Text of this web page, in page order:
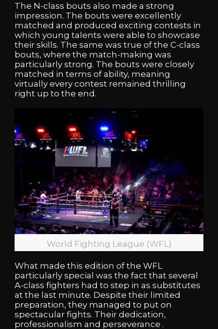
The N-class bouts also made a strong
impression. The bouts were excellently
matched and produced exciting contests in
which young talents were able to showcase
their skills. The same was true of the C-class
bouts, where the match-making was
particularly strong. The bouts were closely
matched in terms of ability, meaning
virtually every contest remained thrilling
right up to the end.
World Fighting League (WFL)
What made this edition of the WFL
particularly special was the fact that several
A-class fighters had to step in as substitutes
at the last minute. Despite their limited
preparation, they managed to put on
spectacular fights. Their dedication,
professionalism and perseverance .